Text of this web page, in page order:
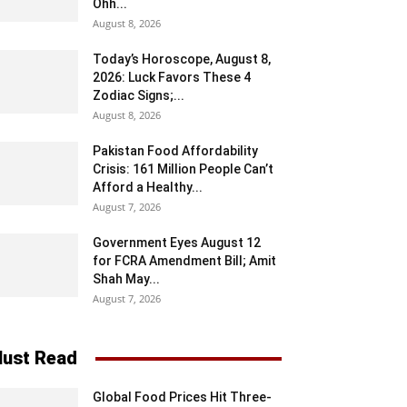
Ohh...
August 8, 2026
Today’s Horoscope, August 8,
2026: Luck Favors These 4
Zodiac Signs;...
August 8, 2026
Pakistan Food Affordability
Crisis: 161 Million People Can’t
Afford a Healthy...
August 7, 2026
Government Eyes August 12
for FCRA Amendment Bill; Amit
Shah May...
August 7, 2026
Read
Global Food Prices Hit Three-